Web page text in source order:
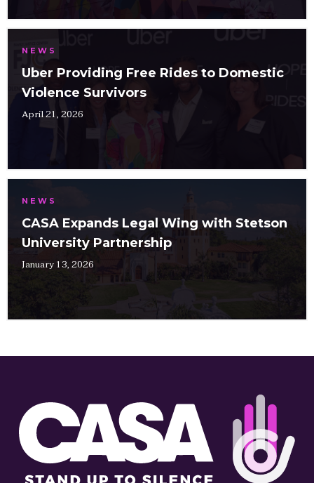
NEWS
Uber Providing Free Rides to Domestic
Violence Survivors
April 21, 2026
NEWS
CASA Expands Legal Wing with Stetson
University Partnership
January 13, 2026